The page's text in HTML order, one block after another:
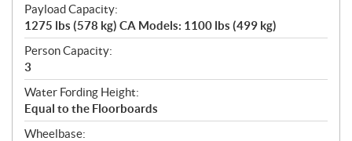
Payload Capacity:
1275 lbs (578 kg) CA Models: 1100 lbs (499 kg)
Person Capacity:
3
Water Fording Height:
Equal to the Floorboards
Wheelbase: